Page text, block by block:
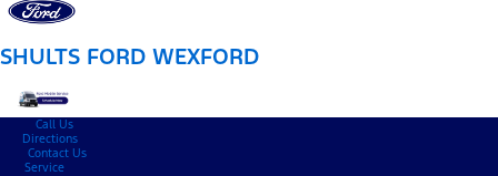
SHULTS FORD WEXFORD
Call Us
Directions
Contact Us
Service